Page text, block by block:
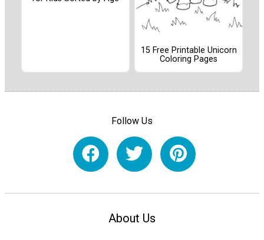
15 Free Printable Unicorn
Coloring Pages
Follow Us
About Us